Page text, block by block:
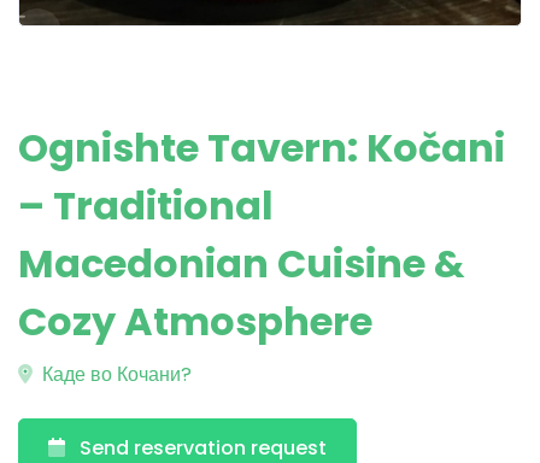
Ognishte Tavern: Kočani
– Traditional
Macedonian Cuisine &
Cozy Atmosphere
Каде во Кочани?
Send reservation request